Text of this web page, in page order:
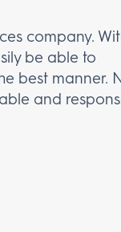
company.
be able to
best manner.
and